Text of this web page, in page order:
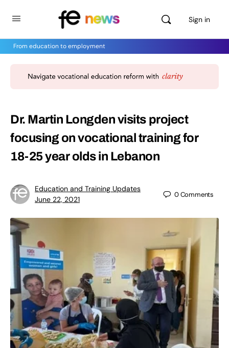
Sign in
From education to employment
Dr. Martin Longden visits project
focusing on vocational training for
18-25 year olds in Lebanon
Education and Training Updates
June 22, 2021
0Comments